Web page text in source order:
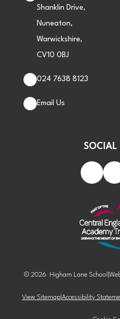
Shanklin Drive,
Nuneaton,
Warwickshire,
CV10 0BJ
024 7638 8123
Email Us
SOCIAL
© 2026 Higham Lane School
View Sitemap Accessibility